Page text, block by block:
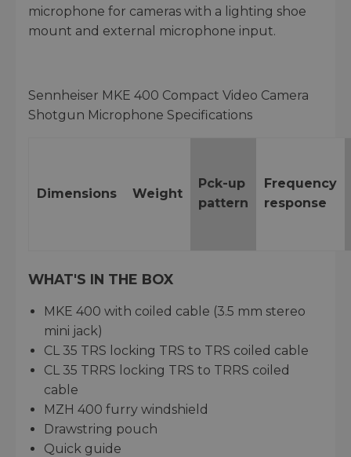
microphone for cameras with a lighting shoe
mount and external microphone input.
Sennheiser MKE 400 Compact Video Camera
Shotgun Microphone Specifications
Dimensions Weight
Pck-up
pattern
Frequency
response
WHAT'S IN THE BOX
MKE 400 with coiled cable (3.5 mm stereo
mini jack)
CL 35 TRS locking TRS to TRS coiled cable
CL 35 TRRS locking TRS to TRRS coiled
cable
MZH 400 furry windshield
Drawstring pouch
Quick guide